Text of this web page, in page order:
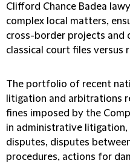
Clifford Chance Badea
complex local matters,
cross-border projects and
classical court files versus
The portfolio of recent
litigation and arbitrations
fines imposed by the
in administrative litigation,
disputes, disputes
procedures, actions for